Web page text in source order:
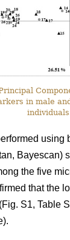
in male
using
Bayescan)
the five
that the
S1, Table